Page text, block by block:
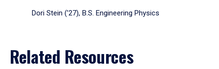
Dori Stein (’27), B.S. Engineering Physics
Related Resources